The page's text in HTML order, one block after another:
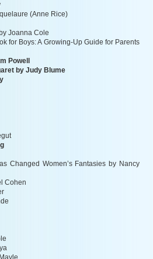
(Anne Rice)
Joanna Cole
for Boys: A Growing-Up Guide for Parents
Powell
by Judy Blume
Changed Women’s Fantasies by Nancy
Cohen